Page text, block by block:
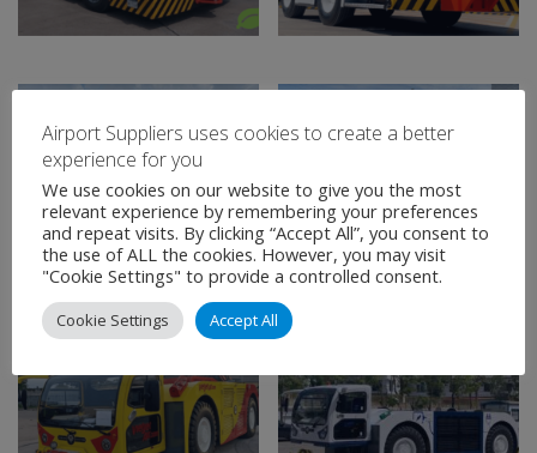
Airport Suppliers uses cookies to create a better
experience for you
We use cookies on our website to give you the most
relevant experience by remembering your preferences
and repeat visits. By clicking “Accept All”, you consent to
the use of ALL the cookies. However, you may visit
"Cookie Settings" to provide a controlled consent.
Cookie Settings Accept All